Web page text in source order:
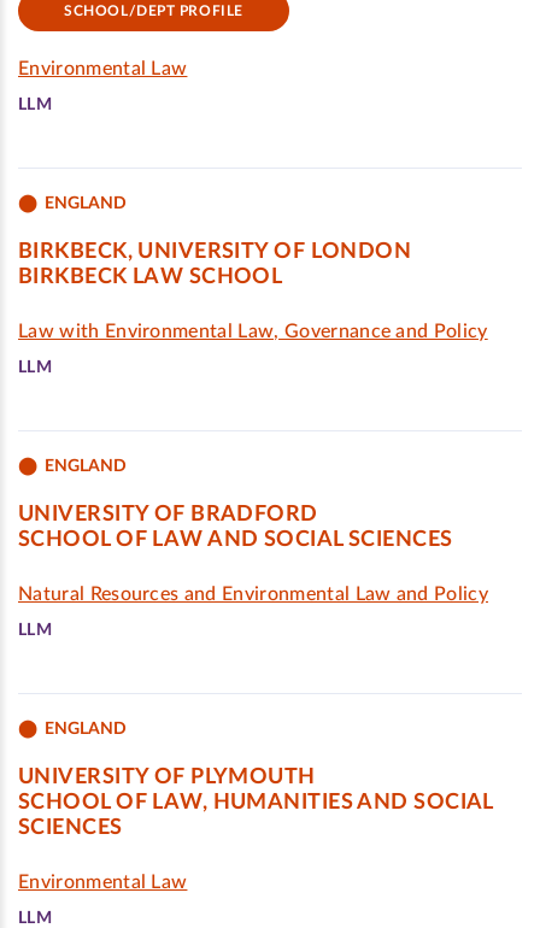
SCHOOL/DEPT PROFILE
Environmental Law
LLM
ENGLAND
BIRKBECK, UNIVERSITY OF LONDON
BIRKBECK LAW SCHOOL
Law with Environmental Law, Governance and Policy
LLM
ENGLAND
UNIVERSITY OF BRADFORD
SCHOOL OF LAW AND SOCIAL SCIENCES
Natural Resources and Environmental Law and Policy
LLM
ENGLAND
UNIVERSITY OF PLYMOUTH
SCHOOL OF LAW, HUMANITIES AND SOCIAL
SCIENCES
Environmental Law
LLM